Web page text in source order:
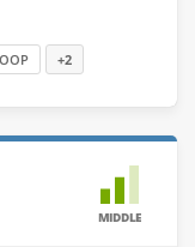
OOP +2
MIDDLE